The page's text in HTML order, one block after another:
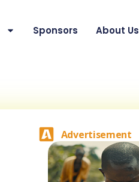
Sponsors
About Us
Advertisement